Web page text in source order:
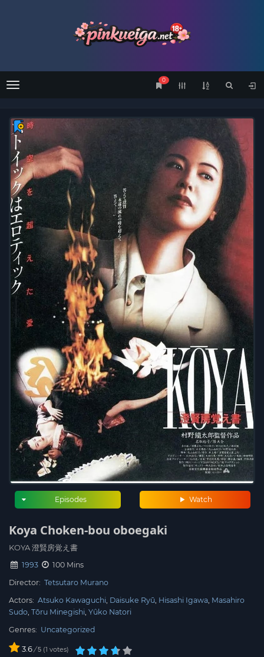
Menu
0
Watch
Episodes
Koya Choken-bou oboegaki
KOYA 澄賢房覚え書
1993
100 Mins
Director: Tetsutaro Murano
Actors: Atsuko Kawaguchi Daisuke Ryū Hisashi Igawa Masahiro
Sudo Tōru Minegishi Yûko Natori
Genres: Uncategorized
3.6 / 5 1 votes